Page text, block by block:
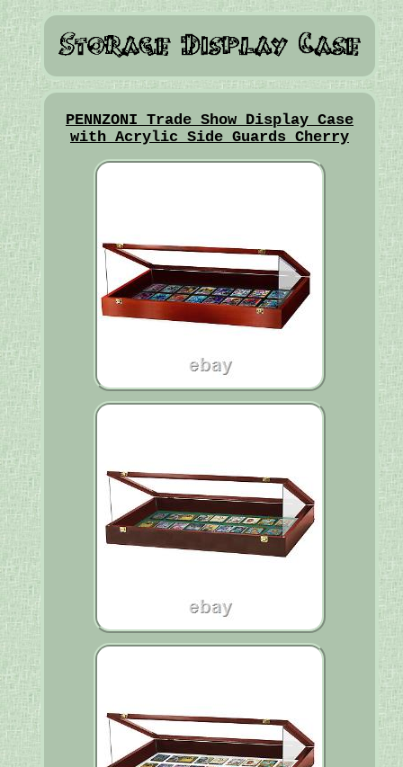
PENNZONI Trade Show Display Case
with Acrylic Side Guards Cherry